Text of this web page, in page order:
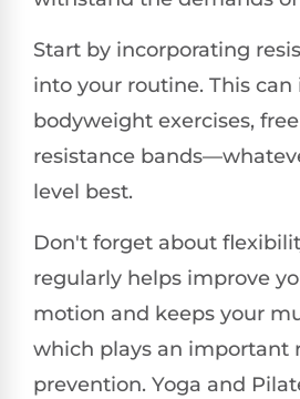
Start by incorporating
into your routine. This can
bodyweight exercises,
resistance
level best.
Don't forget about
regularly helps improve
motion and keeps your
which plays an important
prevention. Yoga and